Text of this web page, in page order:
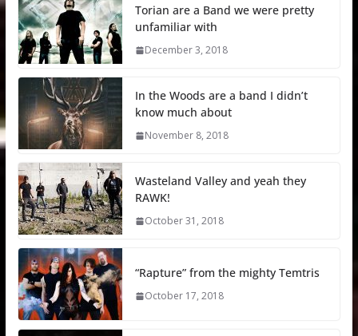
Torian are a Band we were pretty
unfamiliar with
December 3, 2018
In the Woods are a band I didn’t
know much about
November 8, 2018
Wasteland Valley and yeah they
RAWK!
October 31, 2018
“Rapture” from the mighty Temtris
October 17, 2018